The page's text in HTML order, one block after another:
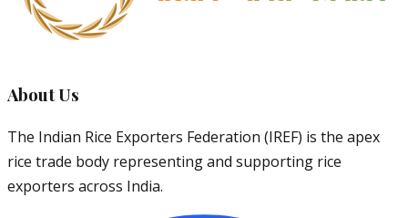
About Us
The Indian Rice Exporters Federation (IREF) is the apex
rice trade body representing and supporting rice
exporters across India.